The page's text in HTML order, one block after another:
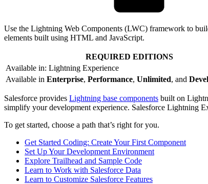
Use the Lightning Web Components (LWC) framework to
elements built using HTML and JavaScript.
REQUIRED EDITIONS
Available in: Lightning Experience
Available in Enterprise, Performance, Unlimited, and
Salesforce provides Lightning base components built on
simplify your development experience. Salesforce Lightning
To get started, choose a path that’s right for you.
Get Started Coding: Create Your First Component
Set Up Your Development Environment
Explore Trailhead and Sample Code
Learn to Work with Salesforce Data
Learn to Customize Salesforce Features